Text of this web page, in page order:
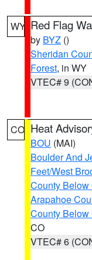
WY Red Flag
by BYZ ()
Sheridan
Forest, in WY
VTEC# 9
CO Heat
BOU (MAI)
Boulder And
Feet/West
County Below
Arapahoe
County Below
CO
VTEC# 6